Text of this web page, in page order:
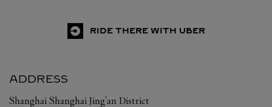
RIDE THERE WITH UBER
ADDRESS
Shanghai Shanghai Jing'an District